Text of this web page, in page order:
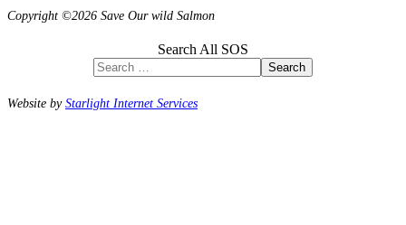
Copyright ©2026 Save Our wild Salmon
Search All SOS
Search
Website byStarlight Internet Services